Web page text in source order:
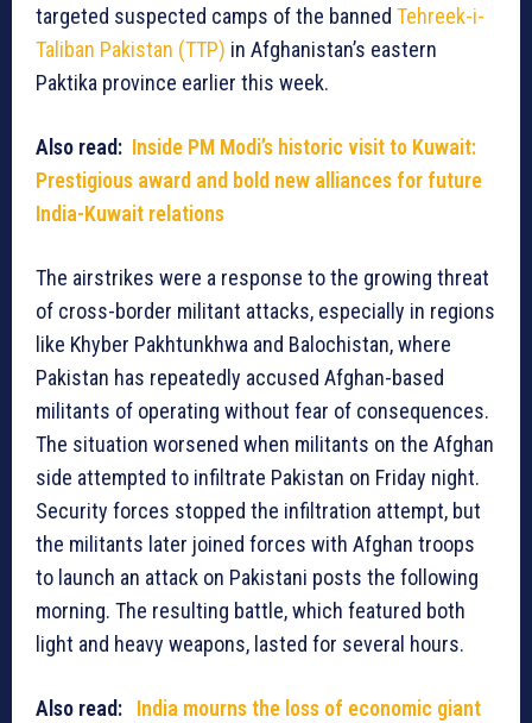
targeted suspected camps of the banned Tehreek-i-
Taliban Pakistan (TTP) in Afghanistan’s eastern
Paktika province earlier this week.
Also read: Inside PM Modi’s historic visit to Kuwait:
Prestigious award and bold new alliances for future
India-Kuwait relations
The airstrikes were a response to the growing threat
of cross-border militant attacks, especially in regions
like Khyber Pakhtunkhwa and Balochistan, where
Pakistan has repeatedly accused Afghan-based
militants of operating without fear of consequences.
The situation worsened when militants on the Afghan
side attempted to infiltrate Pakistan on Friday night.
Security forces stopped the infiltration attempt, but
the militants later joined forces with Afghan troops
to launch an attack on Pakistani posts the following
morning. The resulting battle, which featured both
light and heavy weapons, lasted for several hours.
Also read: India mourns the loss of economic giant